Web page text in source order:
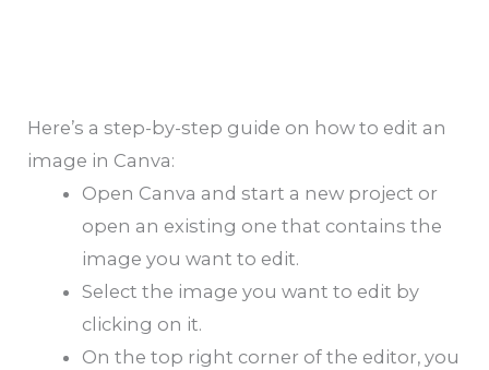
Here’s a step-by-step guide on how to edit an
image in Canva:
Open Canva and start a new project or
open an existing one that contains the
image you want to edit.
Select the image you want to edit by
clicking on it.
On the top right corner of the editor, you